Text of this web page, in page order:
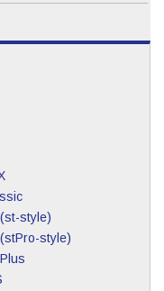
style)
style)